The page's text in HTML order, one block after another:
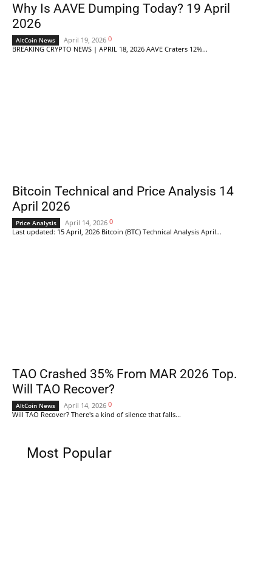
Why Is AAVE Dumping Today? 19 April
2026
AltCoin News April 19, 2026 0
BREAKING CRYPTO NEWS | APRIL 18, 2026 AAVE Craters 12%...
Bitcoin Technical and Price Analysis 14
April 2026
Price Analysis April 14, 2026 0
Last updated: 15 April, 2026 Bitcoin (BTC) Technical Analysis April...
TAO Crashed 35% From MAR 2026 Top.
Will TAO Recover?
AltCoin News April 14, 2026 0
Will TAO Recover? There's a kind of silence that falls...
Most Popular